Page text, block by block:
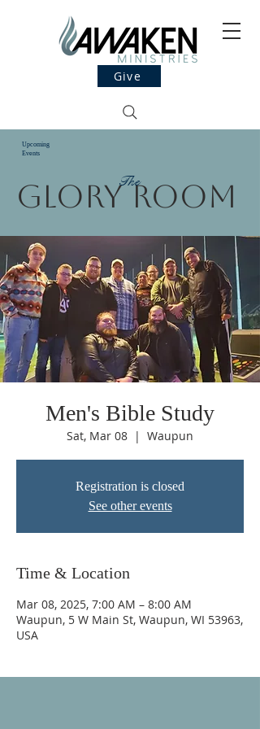
Give
Upcoming
Events
Glory Room
The
Men's Bible Study
Sat, Mar 08
  |
Waupun
Registration is closed
See other events
Time & Location
Mar 08, 2025, 7:00 AM – 8:00 AM
Waupun, 5 W Main St, Waupun, WI 53963,
USA